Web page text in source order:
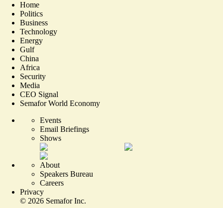
Home
Politics
Business
Technology
Energy
Gulf
China
Africa
Security
Media
CEO Signal
Semafor World Economy
Events
Email Briefings
Shows
About
Speakers Bureau
Careers
Privacy
© 2026 Semafor Inc.